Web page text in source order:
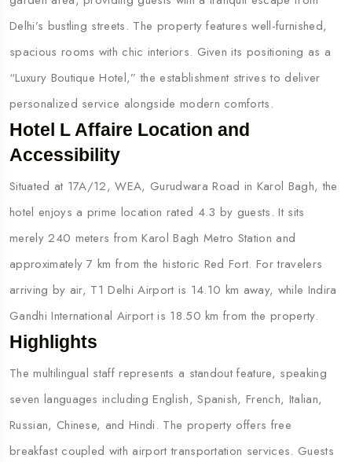
Delhi’s bustling streets. The property features well-furnished,
spacious rooms with chic interiors. Given its positioning as a
“Luxury Boutique Hotel,” the establishment strives to deliver
personalized service alongside modern comforts.
Hotel L Affaire Location and
Accessibility
Situated at 17A/12, WEA, Gurudwara Road in Karol Bagh, the
hotel enjoys a prime location rated 4.3 by guests. It sits
merely 240 meters from Karol Bagh Metro Station and
approximately 7 km from the historic Red Fort. For travelers
arriving by air, T1 Delhi Airport is 14.10 km away, while Indira
Gandhi International Airport is 18.50 km from the property.
Highlights
The multilingual staff represents a standout feature, speaking
seven languages including English, Spanish, French, Italian,
Russian, Chinese, and Hindi. The property offers free
breakfast coupled with airport transportation services. Guests